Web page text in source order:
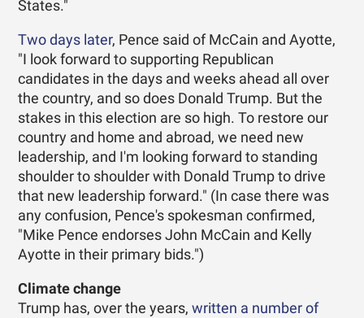
States."
Two days later, Pence said of McCain and Ayotte,
"I look forward to supporting Republican
candidates in the days and weeks ahead all over
the country, and so does Donald Trump. But the
stakes in this election are so high. To restore our
country and home and abroad, we need new
leadership, and I'm looking forward to standing
shoulder to shoulder with Donald Trump to drive
that new leadership forward." (In case there was
any confusion, Pence's spokesman confirmed,
"Mike Pence endorses John McCain and Kelly
Ayotte in their primary bids.")
Climate change
Trump has, over the years,written a number of